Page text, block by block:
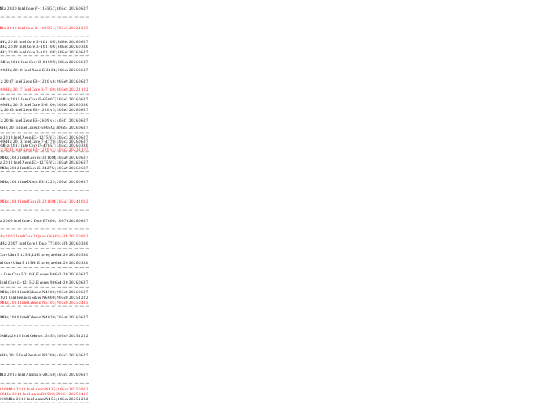
2020 Intel Core i7-1165G7; 806c1 20260627
2019 Intel Core i3-1035G1; 706e5 20221005
2019 Intel Core i3-10110U; 806ec 20260627
2019 Intel Core i3-10110U; 806ec 20260330
2019 Intel Core i3-10110U; 806ec 20260627
2018 Intel Core i3-8109U; 806ea 20260627
2018 Intel Xeon E-2124; 906ea 20260627
2017 Intel Xeon E3-1220 v6; 906e9 20260627
2017 Intel Core i3-7100; 806e9 20221122
2015 Intel Core i5-6500T; 506e3 20260627
2015 Intel Core i3-6100; 506e3 20260330
2015 Intel Xeon E3-1220 v5; 506e3 20260627
2016 Intel Xeon E5-2609 v4; 406f1 20260627
2015 Intel Core i3-5005U; 306d4 20260627
2013 Intel Xeon E3-1275 V3; 306c3 20260627
2013 Intel Core i7-4770; 306c3 20260627
2013 Intel Core i7-4765T; 306c3 20260330
2013 Intel Xeon E3-1220 v3; 306c3 20231107
2012 Intel Core i5-3210M; 306a9 20260627
2012 Intel Xeon E3-1275 V2; 306a9 20260627
2012 Intel Core i5-3427U; 306a9 20260627
2011 Intel Xeon E3-1225; 206a7 20260627
2011 Intel Core i3-2310M; 206a7 20241022
2009 Intel Core 2 Duo E7600; 1067a 20260627
2007 Intel Core 2 Quad Q6600; 6fb 20250922
2007 Intel Core 2 Duo T7300; 6fb 20260330
Ultra 5 125H, LPE cores; a06a4-20 20260330
Core Ultra 5 125H, E cores; a06a4-20 20260330
Intel Core 5 210H, E cores; b06a2-20 20260627
Core i3-1215U, E cores; 906a4-20 20260627
2021 Intel Celeron N4500; 906c0 20260627
Intel Pentium Silver N6000; 906c0 20251222
2021 Intel Celeron N5105; 906c0 20250415
2019 Intel Celeron N4020; 706a8 20260627
2016 Intel Celeron J3455; 506c9 20251222
2015 Intel Pentium N3700; 406c3 20260627
2016 Intel Atom x5-Z8350; 406c4 20260627
2011 Intel Atom N435; 106ca 20250922
2011 Intel Atom D2500; 30661 20250415
2010 Intel Atom N455; 106ca 20251222